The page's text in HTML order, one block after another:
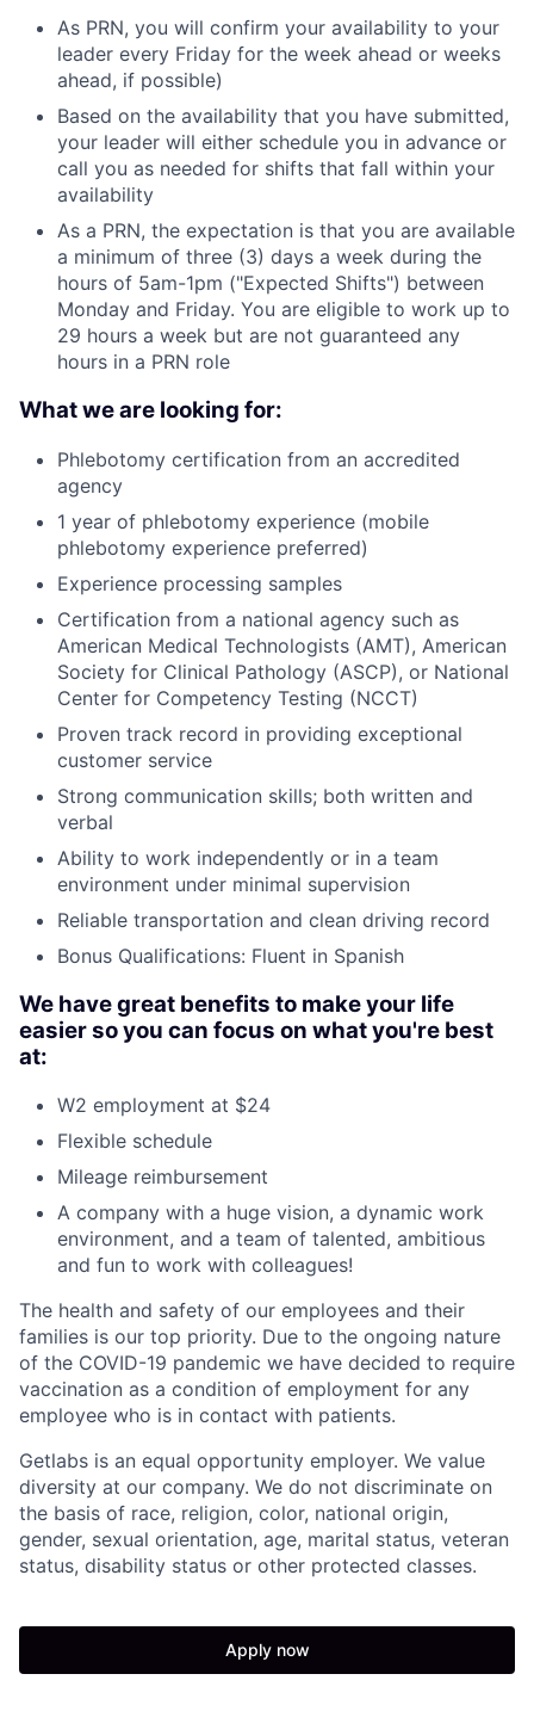
As PRN, you will confirm your availability to your
leader every Friday for the week ahead or weeks
ahead, if possible)
Based on the availability that you have submitted,
your leader will either schedule you in advance or
call you as needed for shifts that fall within your
availability
As a PRN, the expectation is that you are available
a minimum of three (3) days a week during the
hours of 5am-1pm ("Expected Shifts") between
Monday and Friday. You are eligible to work up to
29 hours a week but are not guaranteed any
hours in a PRN role
What we are looking for:
Phlebotomy certification from an accredited
agency
1 year of phlebotomy experience (mobile
phlebotomy experience preferred)
Experience processing samples
Certification from a national agency such as
American Medical Technologists (AMT), American
Society for Clinical Pathology (ASCP), or National
Center for Competency Testing (NCCT)
Proven track record in providing exceptional
customer service
Strong communication skills; both written and
verbal
Ability to work independently or in a team
environment under minimal supervision
Reliable transportation and clean driving record
Bonus Qualifications: Fluent in Spanish
We have great benefits to make your life
easier so you can focus on what you're best
at:
W2 employment at $24
Flexible schedule
Mileage reimbursement
A company with a huge vision, a dynamic work
environment, and a team of talented, ambitious
and fun to work with colleagues!
The health and safety of our employees and their
families is our top priority. Due to the ongoing nature
of the COVID-19 pandemic we have decided to require
vaccination as a condition of employment for any
employee who is in contact with patients.
Getlabs is an equal opportunity employer. We value
diversity at our company. We do not discriminate on
the basis of race, religion, color, national origin,
gender, sexual orientation, age, marital status, veteran
status, disability status or other protected classes.
Apply now